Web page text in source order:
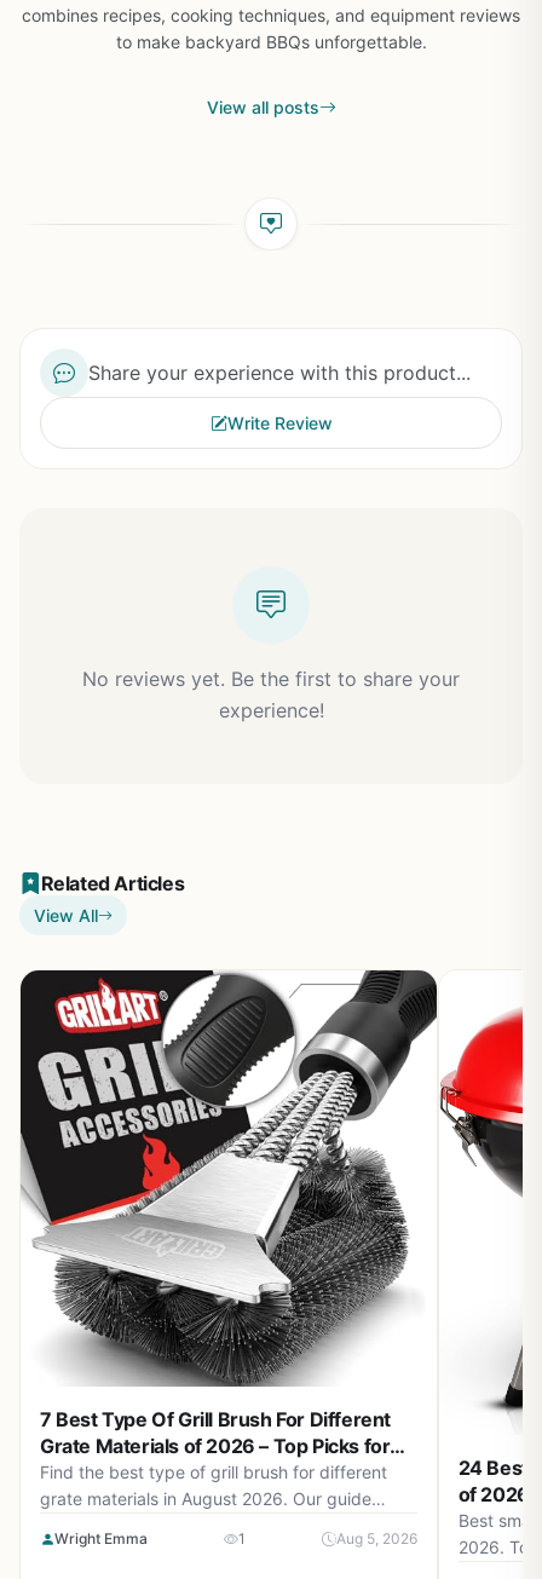
combines recipes, cooking techniques, and equipment reviews
to make backyard BBQs unforgettable.
View all posts
Share your experience with this product...
Write Review
No reviews yet. Be the first to share your
experience!
Related Articles
View All
7 Best Type Of Grill Brush For Different
Grate Materials of 2026 – Top Picks for
Safe and Effective Cleaning
Find the best type of grill brush for different
grate materials in August 2026. Our guide
damaging stainless steel, porcelain, or cast iron
Wright Emma 1 Aug 5, 2026
24 Best
of 2026
Best
2026.